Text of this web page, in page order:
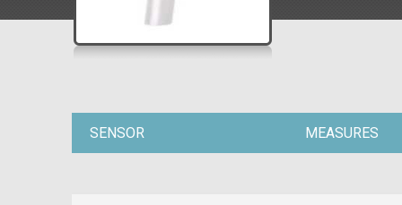
SENSOR MEASURES